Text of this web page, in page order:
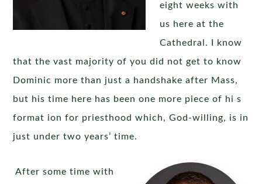
eight weeks with
us here at the
Cathedral. I know
that the vast majority of you did not get to know
Dominic more than just a handshake after Mass,
but his time here has been one more piece of hi s
format ion for priesthood which, God-willing, is in
just under two years’ time.
After some time with